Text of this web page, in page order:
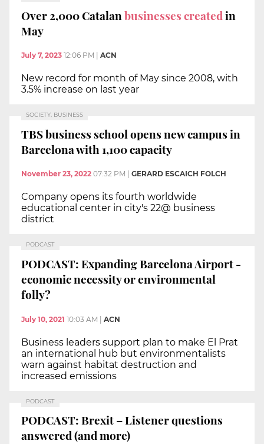
Over 2,000 Catalanbusinesses createdin
May
July 7, 2023 12:06 PM ACN
New record for month of May since 2008, with
3.5% increase on last year
SOCIETY, BUSINESS
TBS business school opens new campus in
Barcelona with 1,100 capacity
November 23, 2022 07:32 PM GERARD ESCAICH FOLCH
Company opens its fourth worldwide
educational center in city's 22@ business
district
PODCAST
PODCAST: Expanding Barcelona Airport -
economic necessity or environmental
folly?
July 10, 2021 10:03 AM | ACN
Business leaders support plan to make El Prat
an international hub but environmentalists
warn against habitat destruction and
increased emissions
PODCAST
PODCAST: Brexit – Listener questions
answered (and more)